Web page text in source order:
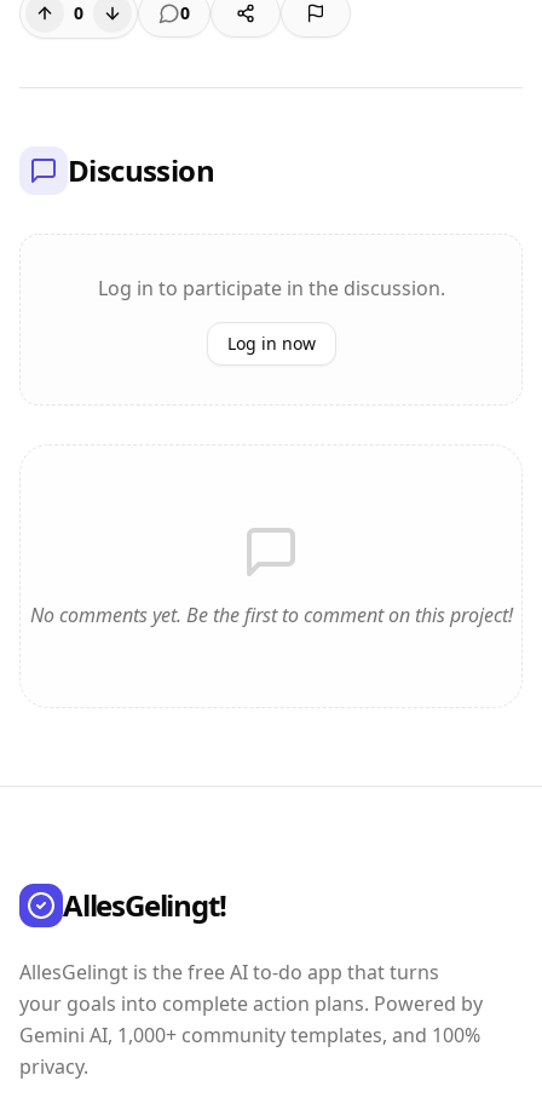
0 0
Discussion
Log in to participate in the discussion.
Log in now
No comments yet. Be the first to comment on this project!
AllesGelingt!
AllesGelingt is the free AI to-do app that turns
your goals into complete action plans. Powered by
Gemini AI, 1,000+ community templates, and 100%
privacy.